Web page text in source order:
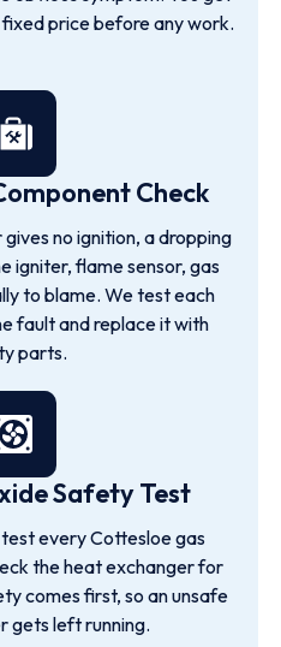
price before any work.
Check
no ignition, a dropping
igniter, flame sensor, gas
to blame. We test each
fault and replace it with
parts.
Safety Test
every Cottesloe gas
the heat exchanger for
comes first, so an unsafe
gets left running.